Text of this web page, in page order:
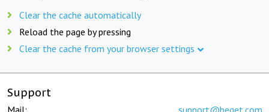
Clear the cache automatically
Reload the page by pressing
Clear the cache from your browser settings
Support
Mail: support@beget.com